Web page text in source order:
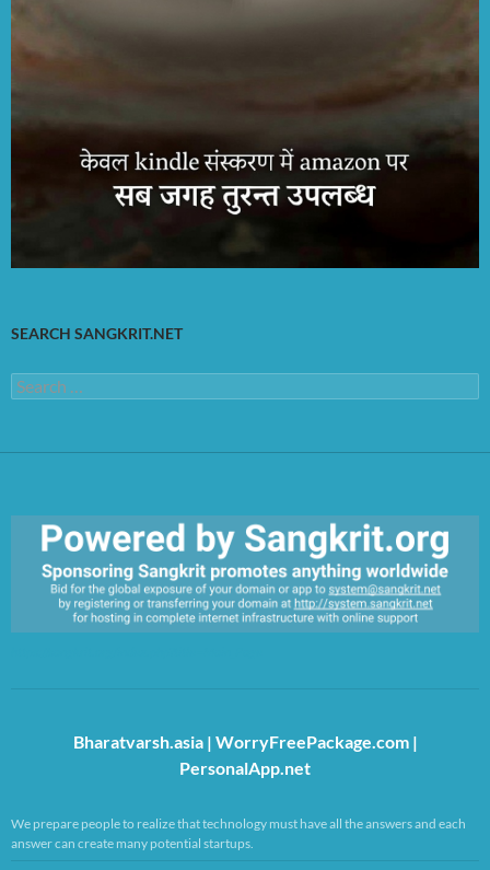
SEARCH SANGKRIT.NET
Search
for:
Bharatvarsh.asia| WorryFreePackage.com|
PersonalApp.net
We prepare people to realize that technology must have all the answers and each
answer can create many potential startups.